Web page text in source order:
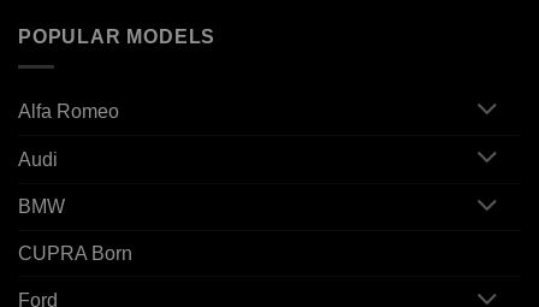
POPULAR MODELS
Alfa Romeo
Audi
BMW
CUPRA Born
Ford